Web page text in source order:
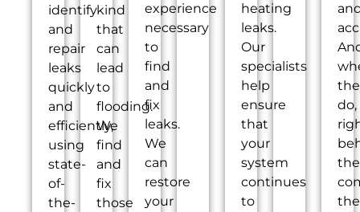
identify
and
repair
leaks
quickly
and
efficiently,
using
state-
of-
the-
kind
that
can
lead
to
flooding.
We
find
and
fix
those
experience
necessary
to
find
and
fix
leaks.
We
can
restore
your
heating
leaks.
Our
specialists
help
ensure
that
your
system
continues
to
do,
the